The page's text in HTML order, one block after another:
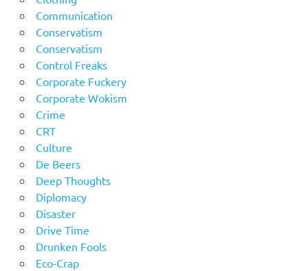
Communication
Conservatism
Conservatism
Control Freaks
Corporate Fuckery
Corporate Wokism
Crime
CRT
Culture
De Beers
Deep Thoughts
Diplomacy
Disaster
Drive Time
Drunken Fools
Eco-Crap